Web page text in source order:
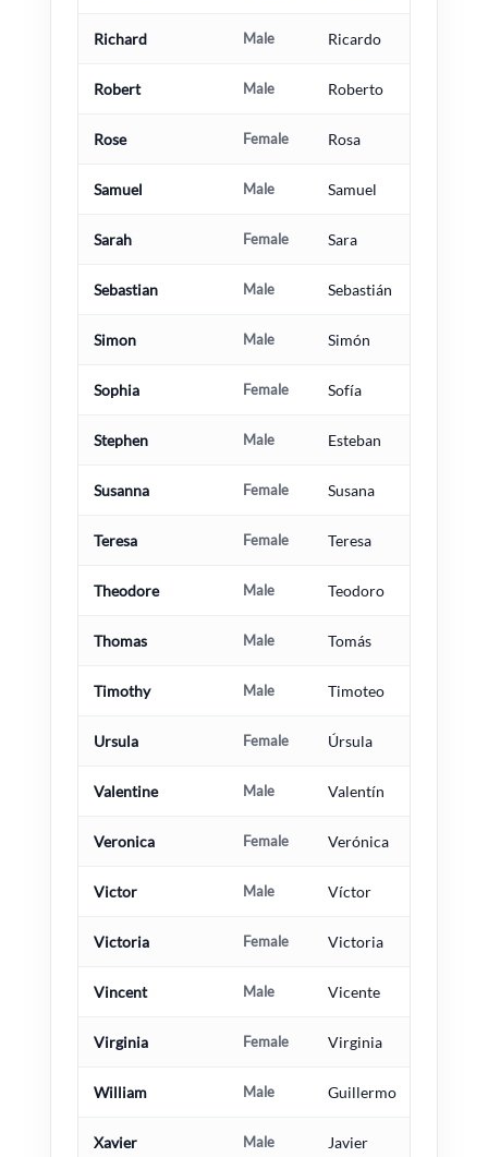
Richard Male Ricardo
Robert Male Roberto
Rose Female Rosa
Samuel Male Samuel
Sarah Female Sara
Sebastian Male Sebastián
Simon Male Simón
Sophia Female Sofía
Stephen Male Esteban
Susanna Female Susana
Teresa Female Teresa
Theodore Male Teodoro
Thomas Male Tomás
Timothy Male Timoteo
Ursula Female Úrsula
Valentine Male Valentín
Veronica Female Verónica
Victor Male Víctor
Victoria Female Victoria
Vincent Male Vicente
Virginia Female Virginia
William Male Guillermo
Xavier Male Javier